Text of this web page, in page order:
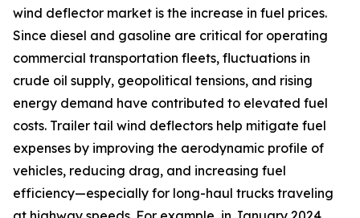
wind deflector market is the increase in fuel prices.
Since diesel and gasoline are critical for operating
commercial transportation fleets, fluctuations in
crude oil supply, geopolitical tensions, and rising
energy demand have contributed to elevated fuel
costs. Trailer tail wind deflectors help mitigate fuel
expenses by improving the aerodynamic profile of
vehicles, reducing drag, and increasing fuel
efficiency—especially for long-haul trucks traveling